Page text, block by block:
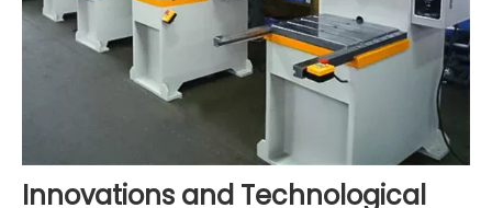
Innovations and Technological